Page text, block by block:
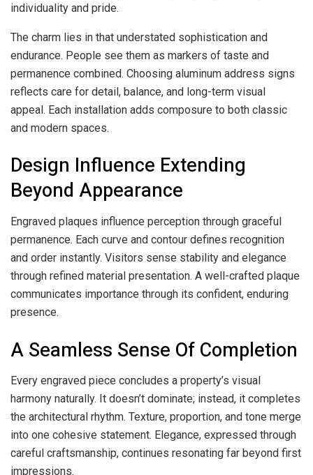
individuality and pride.
The charm lies in that understated sophistication and
endurance. People see them as markers of taste and
permanence combined. Choosing aluminum address signs
reflects care for detail, balance, and long-term visual
appeal. Each installation adds composure to both classic
and modern spaces.
Design Influence Extending
Beyond Appearance
Engraved plaques influence perception through graceful
permanence. Each curve and contour defines recognition
and order instantly. Visitors sense stability and elegance
through refined material presentation. A well-crafted plaque
communicates importance through its confident, enduring
presence.
A Seamless Sense Of Completion
Every engraved piece concludes a property’s visual
harmony naturally. It doesn’t dominate; instead, it completes
the architectural rhythm. Texture, proportion, and tone merge
into one cohesive statement. Elegance, expressed through
careful craftsmanship, continues resonating far beyond first
impressions.